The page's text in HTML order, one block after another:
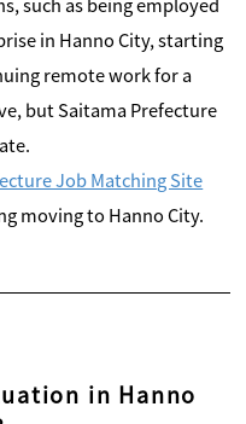
in Hanno City, starting
remote work for a
but Saitama Prefecture
Job Matching Site
moving to Hanno City.
in Hanno